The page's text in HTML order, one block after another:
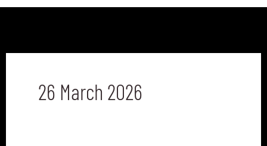
26 March 2026